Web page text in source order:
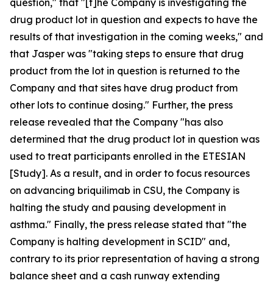
question," that "[t]he Company is investigating the
drug product lot in question and expects to have the
results of that investigation in the coming weeks," and
that Jasper was "taking steps to ensure that drug
product from the lot in question is returned to the
Company and that sites have drug product from
other lots to continue dosing." Further, the press
release revealed that the Company "has also
determined that the drug product lot in question was
used to treat participants enrolled in the ETESIAN
[Study]. As a result, and in order to focus resources
on advancing briquilimab in CSU, the Company is
halting the study and pausing development in
asthma." Finally, the press release stated that "the
Company is halting development in SCID" and,
contrary to its prior representation of having a strong
balance sheet and a cash runway extending